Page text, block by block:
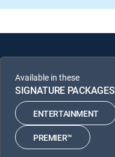
Available in these
SIGNATURE PACKAGES
ENTERTAINMENT
PREMIER™